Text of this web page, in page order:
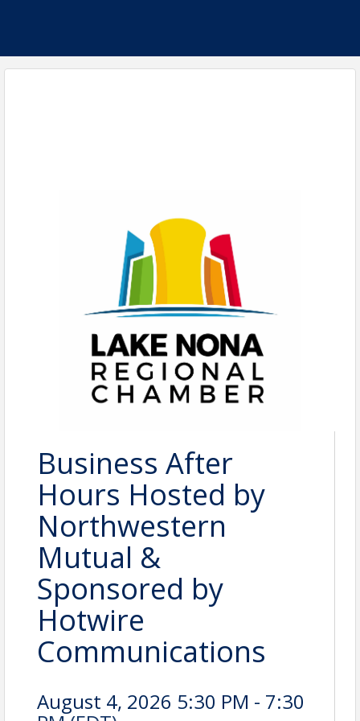
Business After
Hours Hosted by
Northwestern
Mutual &
Sponsored by
Hotwire
Communications
August 4, 2026 5:30 PM - 7:30